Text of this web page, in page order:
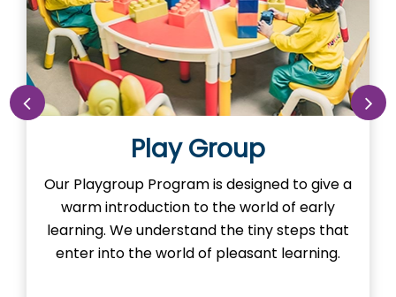
is designed to give a
to the world of early
the tiny steps that
of pleasant learning.
Our Nursery
the imagination of
Here, young minds
and exploring